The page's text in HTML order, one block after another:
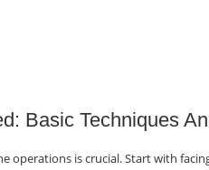
Basic Techniques
operations is crucial. Start with